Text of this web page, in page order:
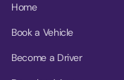
Home
Book a Vehicle
Become a Driver